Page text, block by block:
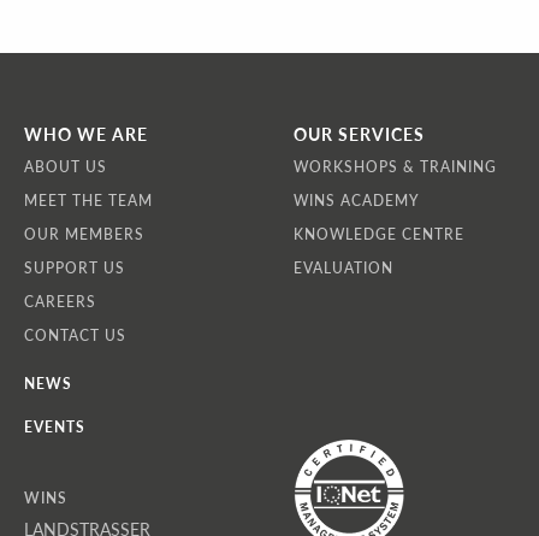
WHO WE ARE
ABOUT US
MEET THE TEAM
OUR MEMBERS
SUPPORT US
CAREERS
CONTACT US
OUR SERVICES
WORKSHOPS & TRAINING
WINS ACADEMY
KNOWLEDGE CENTRE
EVALUATION
NEWS
EVENTS
WINS
LANDSTRASSER